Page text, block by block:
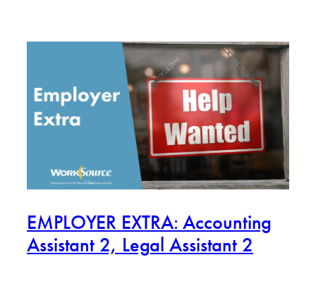
EMPLOYER EXTRA: Accounting
Assistant 2, Legal Assistant 2